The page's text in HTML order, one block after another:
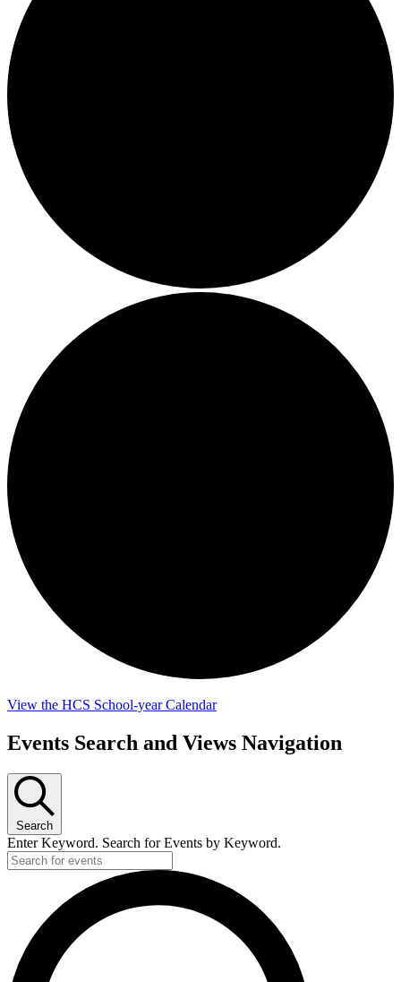
View the HCS School-year Calendar
Events
August
2026
Events Search and Views Navigation
Search
Enter Keyword. Search for Events by Keyword.